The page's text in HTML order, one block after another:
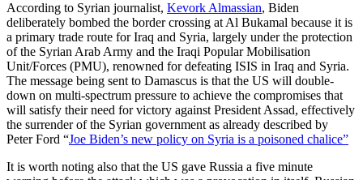
According to Syrian journalist, Kevork Almassian, Biden
deliberately bombed the border crossing at Al Bukamal because it is
a primary trade route for Iraq and Syria, largely under the protection
of the Syrian Arab Army and the Iraqi Popular Mobilisation
Unit/Forces (PMU), renowned for defeating ISIS in Iraq and Syria.
The message being sent to Damascus is that the US will double-
down on multi-spectrum pressure to achieve the compromises that
will satisfy their need for victory against President Assad, effectively
the surrender of the Syrian government as already described by
Peter Ford “Joe Biden’s new policy on Syria is a poisoned chalice”
It is worth noting also that the US gave Russia a five minute